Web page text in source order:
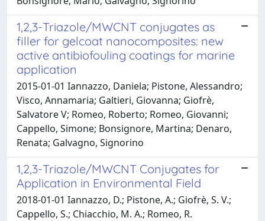
1,2,3-Triazole/MWCNT conjugates as
filler for gelcoat nanocomposites: new
active antibiofouling coatings for marine
application
2015-01-01 Iannazzo, Daniela; Pistone, Alessandro;
Visco, Annamaria; Galtieri, Giovanna; Giofrè,
Salvatore V; Romeo, Roberto; Romeo, Giovanni;
Cappello, Simone; Bonsignore, Martina; Denaro,
Renata; Galvagno, Signorino
1,2,3-Triazole/MWCNT Conjugates for
Application in Environmental Field
2018-01-01 Iannazzo, D.; Pistone, A.; Giofrè, S. V.;
Cappello, S.; Chiacchio, M. A.; Romeo, R.